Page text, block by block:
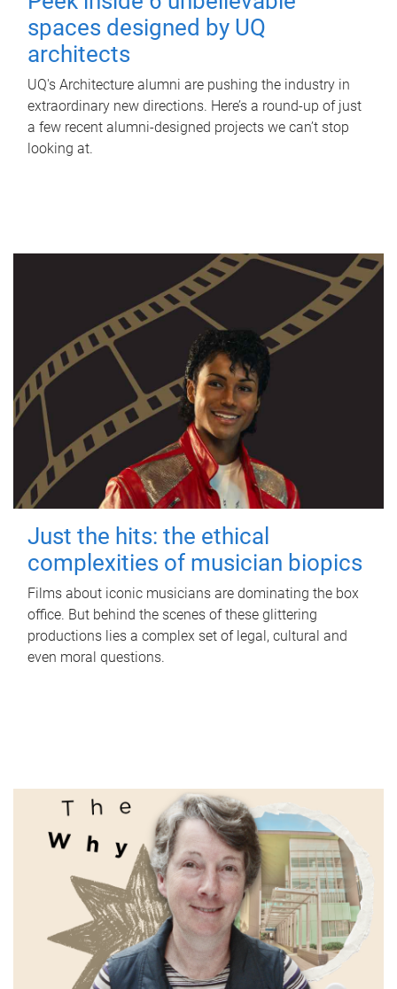
spaces designed by UQ
architects
UQ's Architecture alumni are pushing the industry in
extraordinary new directions. Here’s a round-up of just
a few recent alumni-designed projects we can’t stop
looking at.
Just the hits: the ethical
complexities of musician biopics
Films about iconic musicians are dominating the box
office. But behind the scenes of these glittering
productions lies a complex set of legal, cultural and
even moral questions.